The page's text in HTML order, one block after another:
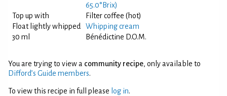
65.0°Brix)
Top up with
Filter coffee (hot)
Float lightly whipped
Whipping cream
30 ml
Bénédictine D.O.M.
You are trying to view a community recipe, only available to
Difford’s Guide members.
To view this recipe in full please log in.